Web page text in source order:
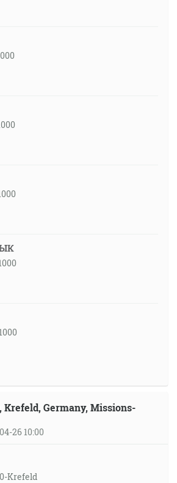
Krefeld, Germany, Missions-
26 10:00
Krefeld